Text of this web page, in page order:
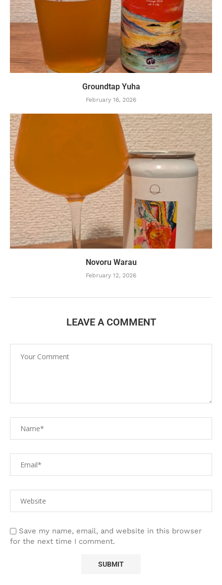
Groundtap Yuha
February 16, 2026
Novoru Warau
February 12, 2026
LEAVE A COMMENT
Save my name, email, and website in this browser
for the next time I comment.